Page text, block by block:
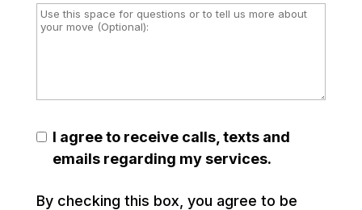
I agree to receive calls, texts and
emails regarding my services.
By checking this box, you agree to be